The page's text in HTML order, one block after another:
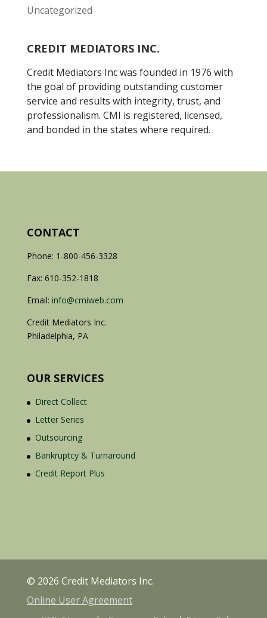
Uncategorized
CREDIT MEDIATORS INC.
Credit Mediators Inc was founded in 1976 with
the goal of providing outstanding customer
service and results with integrity, trust, and
professionalism. CMI is registered, licensed,
and bonded in the states where required.
CONTACT
Phone: 1-800-456-3328
Fax: 610-352-1818
Email: info@cmiweb.com
Credit Mediators Inc.
Philadelphia, PA
OUR SERVICES
Direct Collect
Letter Series
Outsourcing
Bankruptcy & Turnaround
Credit Report Plus
© 2026 Credit Mediators Inc.
Online User Agreement